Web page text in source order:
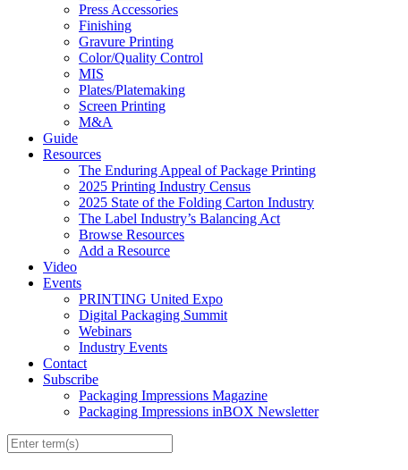
Press Accessories
Finishing
Gravure Printing
Color/Quality Control
MIS
Plates/Platemaking
Screen Printing
M&A
Guide
Resources
The Enduring Appeal of Package Printing
2025 Printing Industry Census
2025 State of the Folding Carton Industry
The Label Industry’s Balancing Act
Browse Resources
Add a Resource
Video
Events
PRINTING United Expo
Digital Packaging Summit
Webinars
Industry Events
Contact
Subscribe
Packaging Impressions Magazine
Packaging Impressions inBOX Newsletter